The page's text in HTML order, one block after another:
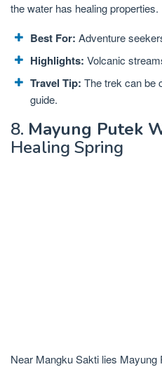
the water has healing properties.
Best For: Adventure
Highlights: Volcanic
Travel Tip: The trek can be
guide.
8. Mayung Putek
Healing Spring
Near Mangku Sakti lies